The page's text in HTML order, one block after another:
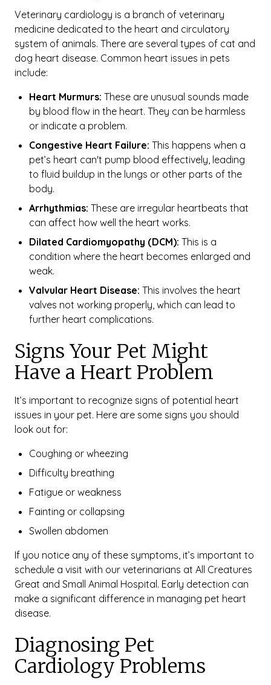
Veterinary cardiology is a branch of veterinary
medicine dedicated to the heart and circulatory
system of animals. There are several types of cat and
dog heart disease. Common heart issues in pets
include:
Heart Murmurs: These are unusual sounds made
by blood flow in the heart. They can be harmless
or indicate a problem.
Congestive Heart Failure: This happens when a
pet’s heart can't pump blood effectively, leading
to fluid buildup in the lungs or other parts of the
body.
Arrhythmias: These are irregular heartbeats that
can affect how well the heart works.
Dilated Cardiomyopathy (DCM): This is a
condition where the heart becomes enlarged and
weak.
Valvular Heart Disease: This involves the heart
valves not working properly, which can lead to
further heart complications.
Signs Your Pet Might
Have a Heart Problem
It’s important to recognize signs of potential heart
issues in your pet. Here are some signs you should
look out for:
Coughing or wheezing
Difficulty breathing
Fatigue or weakness
Fainting or collapsing
Swollen abdomen
If you notice any of these symptoms, it’s important to
schedule a visit with our veterinarians at All Creatures
Great and Small Animal Hospital. Early detection can
make a significant difference in managing pet heart
disease.
Diagnosing Pet
Cardiology Problems